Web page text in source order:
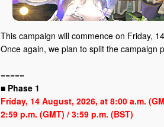
This campaign will commence on Friday,
Once again, we plan to split the campaign
=====
■ Phase 1
Friday, 14 August, 2026, at 8:00 a.m.
2:59 p.m. (GMT) / 3:59 p.m. (BST)